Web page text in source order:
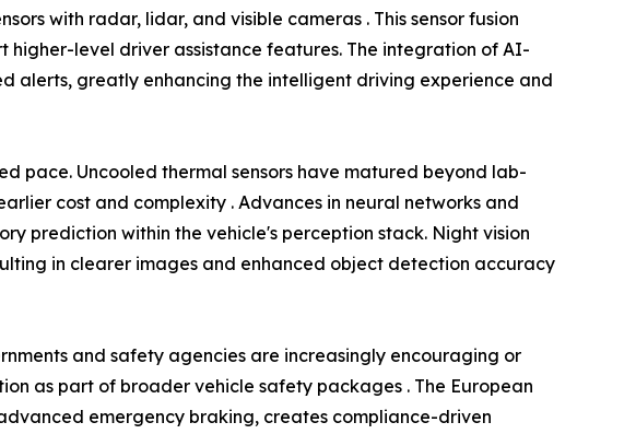
with radar, lidar, and visible cameras . This sensor fusion
level driver assistance features. The integration of AI-
greatly enhancing the intelligent driving experience and
pace. Uncooled thermal sensors have matured beyond lab-
cost and complexity . Advances in neural networks and
prediction within the vehicle's perception stack. Night vision
in clearer images and enhanced object detection accuracy
and safety agencies are increasingly encouraging or
as part of broader vehicle safety packages . The European
emergency braking, creates compliance-driven